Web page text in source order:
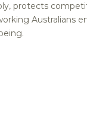
protects
Australians